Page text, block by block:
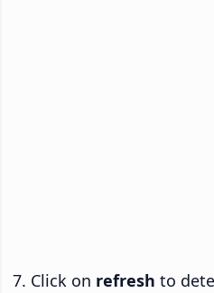
Click on refresh to